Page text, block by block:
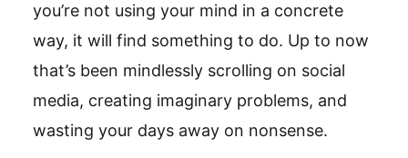
you’re not using your mind in a concrete
way, it will find something to do. Up to now
that’s been mindlessly scrolling on social
media, creating imaginary problems, and
wasting your days away on nonsense.